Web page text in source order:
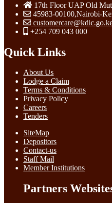
17th Floor UAP Old
45983-00100,Nairobi-
+254 709 043 000
Quick Links
About Us
Lodge a Claim
Terms & Conditions
Privacy Policy
Careers
Tenders
SiteMap
Depositors
Contact-us
Staff Mail
Member Institutions
Partners